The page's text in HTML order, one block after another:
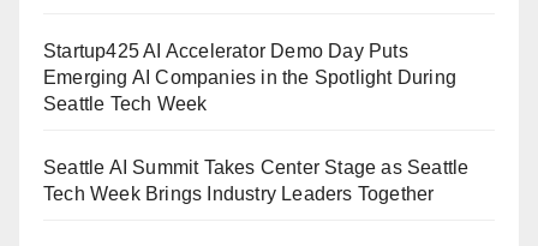
Startup425 AI Accelerator Demo Day Puts
Emerging AI Companies in the Spotlight During
Seattle Tech Week
Seattle AI Summit Takes Center Stage as Seattle
Tech Week Brings Industry Leaders Together